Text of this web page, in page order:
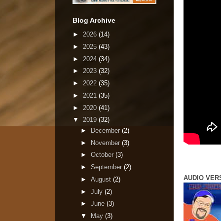
AUDIO
Blog Archive
► 2026 (14)
► 2025 (43)
► 2024 (34)
► 2023 (32)
► 2022 (35)
► 2021 (35)
► 2020 (41)
▼ 2019 (32)
►
December (2)
► November (3)
► October (3)
► September (2)
► August (2)
► July (2)
► June (3)
▼
May (3)